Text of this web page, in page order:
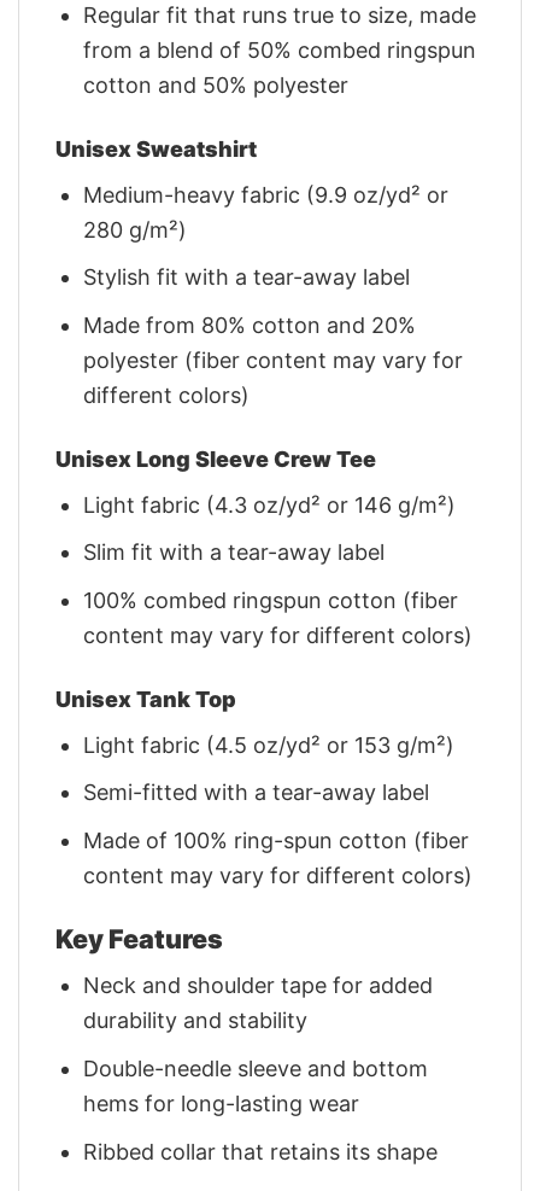
Regular fit that runs true to size, made
from a blend of 50% combed ringspun
cotton and 50% polyester
Unisex Sweatshirt
Medium-heavy fabric (9.9 oz/yd² or
280 g/m²)
Stylish fit with a tear-away label
Made from 80% cotton and 20%
polyester (fiber content may vary for
different colors)
Unisex Long Sleeve Crew Tee
Light fabric (4.3 oz/yd² or 146 g/m²)
Slim fit with a tear-away label
100% combed ringspun cotton (fiber
content may vary for different colors)
Unisex Tank Top
Light fabric (4.5 oz/yd² or 153 g/m²)
Semi-fitted with a tear-away label
Made of 100% ring-spun cotton (fiber
content may vary for different colors)
Key Features
Neck and shoulder tape for added
durability and stability
Double-needle sleeve and bottom
hems for long-lasting wear
Ribbed collar that retains its shape